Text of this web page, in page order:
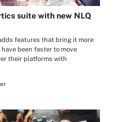
suite with new NLQ
features that bring it more
been faster to move
their platforms with